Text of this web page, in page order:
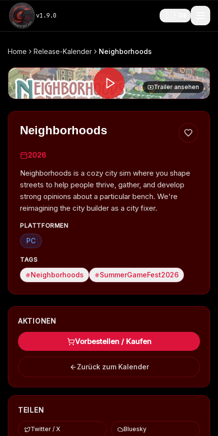
v1.9.0
Home Release-Kalender Neighborhoods
Trailer ansehen
Neighborhoods
2026
Neighborhoods is a cozy city sim where you shape
streets to help people thrive, gather, and develop
strong opinions about a particular bench. We're
reimagining the city builder as a city fixer.
PLATTFORMEN
PC
TAGS
Neighborhoods SummerGameFest2026
AKTIONEN
Vorbestellen / Kaufen
Zurück zum Kalender
TEILEN
Twitter / X Bluesky